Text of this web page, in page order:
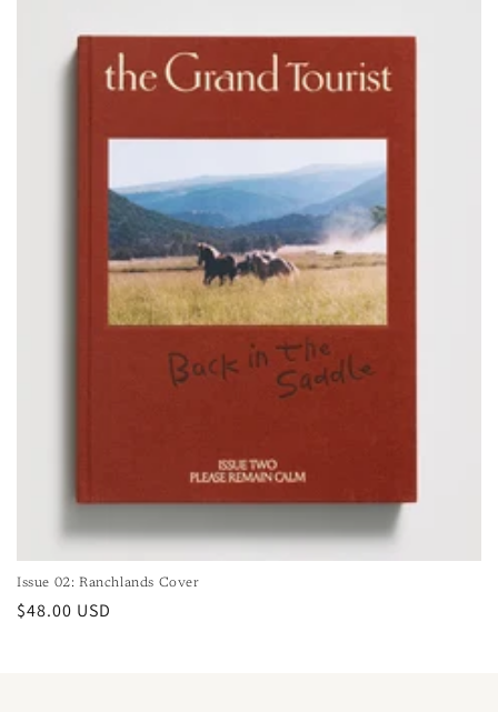
Issue 02: Ranchlands Cover
Regular
$48.00 USD